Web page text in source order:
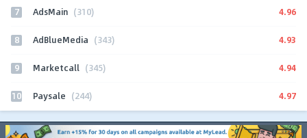
7 AdsMain (310) 4.96
8 AdBlueMedia (343) 4.93
9 Marketcall (345) 4.94
10 Paysale (244) 4.97